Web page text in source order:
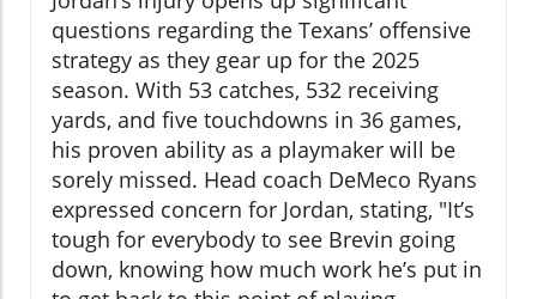
questions regarding the Texans’ offensive
strategy as they gear up for the 2025
season. With 53 catches, 532 receiving
yards, and five touchdowns in 36 games,
his proven ability as a playmaker will be
sorely missed. Head coach DeMeco Ryans
expressed concern for Jordan, stating, "It’s
tough for everybody to see Brevin going
down, knowing how much work he’s put in